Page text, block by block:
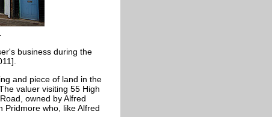
business during the
and piece of land in the
valuer visiting 55 High
owned by Alfred
Pridmore who, like Alfred